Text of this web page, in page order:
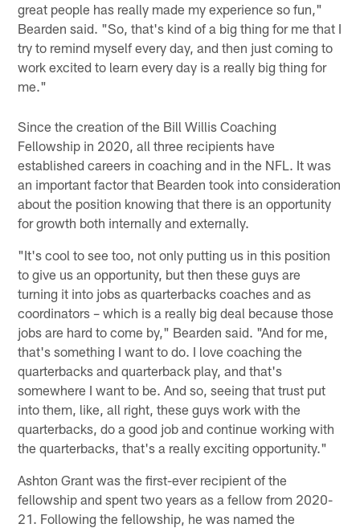
great people has really made my experience so fun,"
Bearden said. "So, that's kind of a big thing for me that I
try to remind myself every day, and then just coming to
work excited to learn every day is a really big thing for
me."
Since the creation of the Bill Willis Coaching
Fellowship in 2020, all three recipients have
established careers in coaching and in the NFL. It was
an important factor that Bearden took into consideration
about the position knowing that there is an opportunity
for growth both internally and externally.
"It's cool to see too, not only putting us in this position
to give us an opportunity, but then these guys are
turning it into jobs as quarterbacks coaches and as
coordinators – which is a really big deal because those
jobs are hard to come by," Bearden said. "And for me,
that's something I want to do. I love coaching the
quarterbacks and quarterback play, and that's
somewhere I want to be. And so, seeing that trust put
into them, like, all right, these guys work with the
quarterbacks, do a good job and continue working with
the quarterbacks, that's a really exciting opportunity."
Ashton Grant was the first-ever recipient of the
fellowship and spent two years as a fellow from 2020-
21. Following the fellowship, he was named the